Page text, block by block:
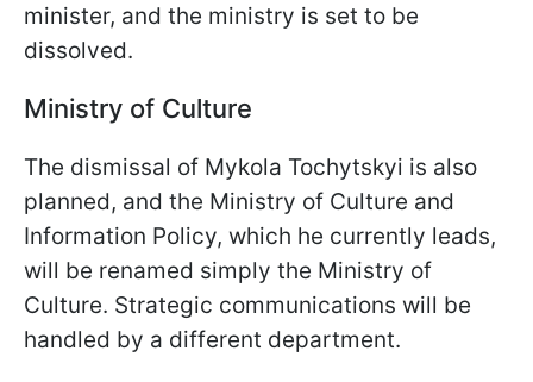
minister, and the ministry is set to be
dissolved.
Ministry of Culture
The dismissal of Mykola Tochytskyi is also
planned, and the Ministry of Culture and
Information Policy, which he currently leads,
will be renamed simply the Ministry of
Culture. Strategic communications will be
handled by a different department.